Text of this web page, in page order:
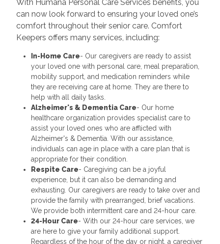
With Humana Personal Care Services benefits, you
can now look forward to ensuring your loved one’s
comfort throughout their senior care. Comfort
Keepers offers many services, including:
In-Home Care- Our caregivers are ready to assist
your loved one with personal care, meal preparation,
mobility support, and medication reminders while
they are receiving care at home. They are there to
help with all daily tasks.
Alzheimer's & Dementia Care- Our home
healthcare organization provides specialist care to
assist your loved ones who are afflicted with
Alzheimer's & Dementia. With our assistance,
individuals can age in place with a care plan that is
appropriate for their condition.
Respite Care- Caregiving can be a joyful
experience, but it can also be demanding and
exhausting. Our caregivers are ready to take over and
provide the family with prearranged, brief vacations.
We provide both intermittent care and 24-hour care.
24-Hour Care- With our 24-hour care services, we
are here to give your family additional support.
Regardless of the hour of the day or night, a caregiver